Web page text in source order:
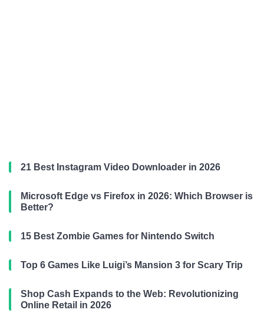
21 Best Instagram Video Downloader in 2026
Microsoft Edge vs Firefox in 2026: Which Browser is
Better?
15 Best Zombie Games for Nintendo Switch
Top 6 Games Like Luigi’s Mansion 3 for Scary Trip
Shop Cash Expands to the Web: Revolutionizing
Online Retail in 2026